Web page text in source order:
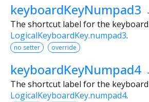
keyboardKeyNumpad3
The shortcut label for the
LogicalKeyboardKey.numpad3.
no setter override
keyboardKeyNumpad4
The shortcut label for the
LogicalKeyboardKey.numpad4.